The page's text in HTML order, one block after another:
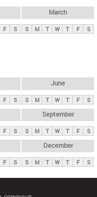
F S
March
S M T W T F S
F S
June
S M T W T F S
F S
September
S M T W T F S
F S
December
S M T W T F S